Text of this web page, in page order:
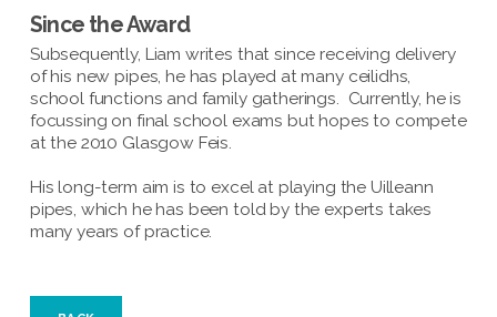
Since the Award
Subsequently, Liam writes that since receiving delivery
of his new pipes, he has played at many ceilidhs,
school functions and family gatherings. Currently, he is
focussing on final school exams but hopes to compete
at the 2010 Glasgow Feis.
His long-term aim is to excel at playing the Uilleann
pipes, which he has been told by the experts takes
many years of practice.